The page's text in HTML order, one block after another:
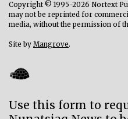
Copyright © 1995-2026 Nortext
may not be reprinted for
media, without the permission of
Site by Mangrove.
Use this form to